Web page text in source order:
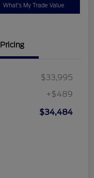
What's My Trade Value
Pricing
$33,995
+$489
$34,484